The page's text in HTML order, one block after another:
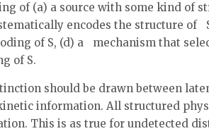
of (a) a source with some kind of
encodes the structure of
of S, (d) a mechanism that
of S.
should be drawn between
information. All structured
This is as true for undetected